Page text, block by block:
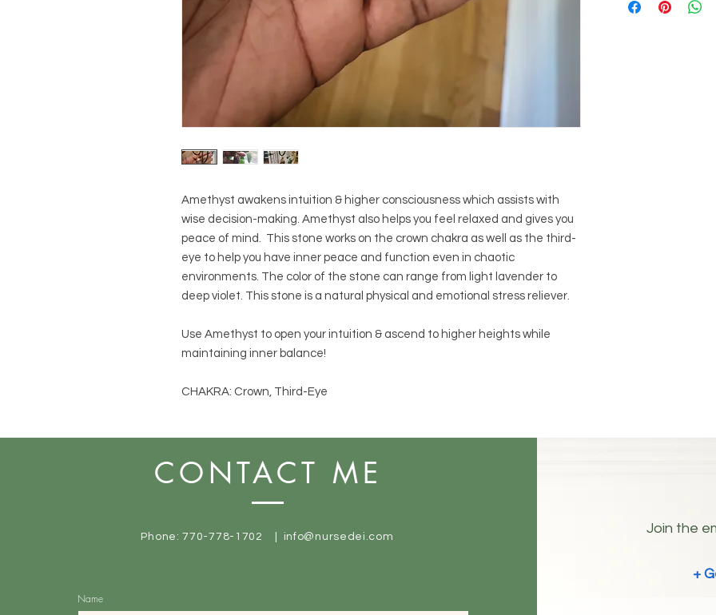
Amethyst awakens intuition & higher consciousness which assists with
wise decision-making. Amethyst also helps you feel relaxed and gives you
peace of mind. This stone works on the crown chakra as well as the third-
eye to help you have inner peace and function even in chaotic
environments. The color of the stone can range from light lavender to
deep violet. This stone is a natural physical and emotional stress reliever.
Use Amethyst to open your intuition & ascend to higher heights while
maintaining inner balance!
CHAKRA: Crown, Third-Eye
picked up at office
CONTACT ME
Phone: 770-778-1702 | info@nursedei.com
Name
Join the
+